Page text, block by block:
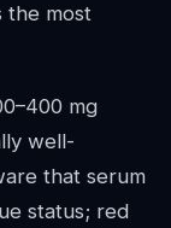
the most
mg
well-
that serum
status; red